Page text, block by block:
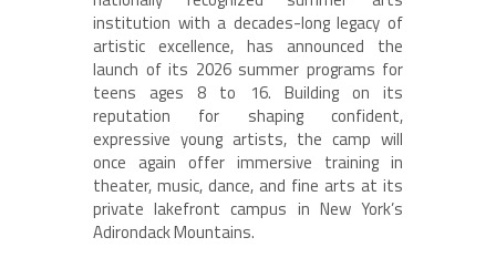
institution with a decades-long legacy of
artistic excellence, has announced the
launch of its 2026 summer programs for
teens ages 8 to 16. Building on its
reputation for shaping confident,
expressive young artists, the camp will
once again offer immersive training in
theater, music, dance, and fine arts at its
private lakefront campus in New York’s
Adirondack Mountains.